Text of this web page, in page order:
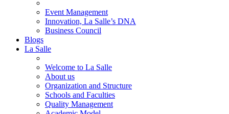
Event Management
Innovation, La Salle’s DNA
Business Council
Blogs
La Salle
Welcome to La Salle
About us
Organization and Structure
Schools and Faculties
Quality Management